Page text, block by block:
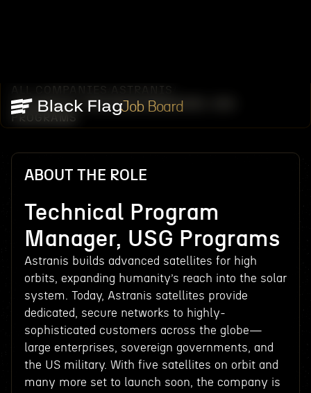
Job Board
ALL COMPANIES ASTRANIS
TECHNICAL PROGRAM MANAGER, USG
PROGRAMS
ABOUT THE ROLE
Technical Program
Manager, USG Programs
Astranis builds advanced satellites for high
orbits, expanding humanity’s reach into the solar
system. Today, Astranis satellites provide
dedicated, secure networks to highly-
sophisticated customers across the globe—
large enterprises, sovereign governments, and
the US military. With five satellites on orbit and
many more set to launch soon, the company is